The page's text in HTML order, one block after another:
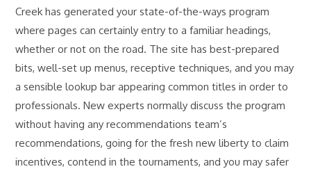
Creek has generated your state-of-the-ways program
where pages can certainly entry to a familiar headings,
whether or not on the road. The site has best-prepared
bits, well-set up menus, receptive techniques, and you may
a sensible lookup bar appearing common titles in order to
professionals. New experts normally discuss the program
without having any recommendations team’s
recommendations, going for the fresh new liberty to claim
incentives, contend in the tournaments, and you may safer